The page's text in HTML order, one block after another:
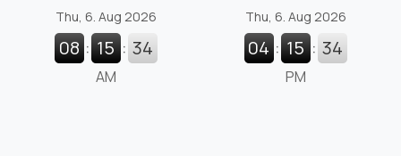
Thu, 6. Aug 2026
08 : 15 : 35
AM
Thu, 6. Aug 2026
04 : 15 : 35
PM